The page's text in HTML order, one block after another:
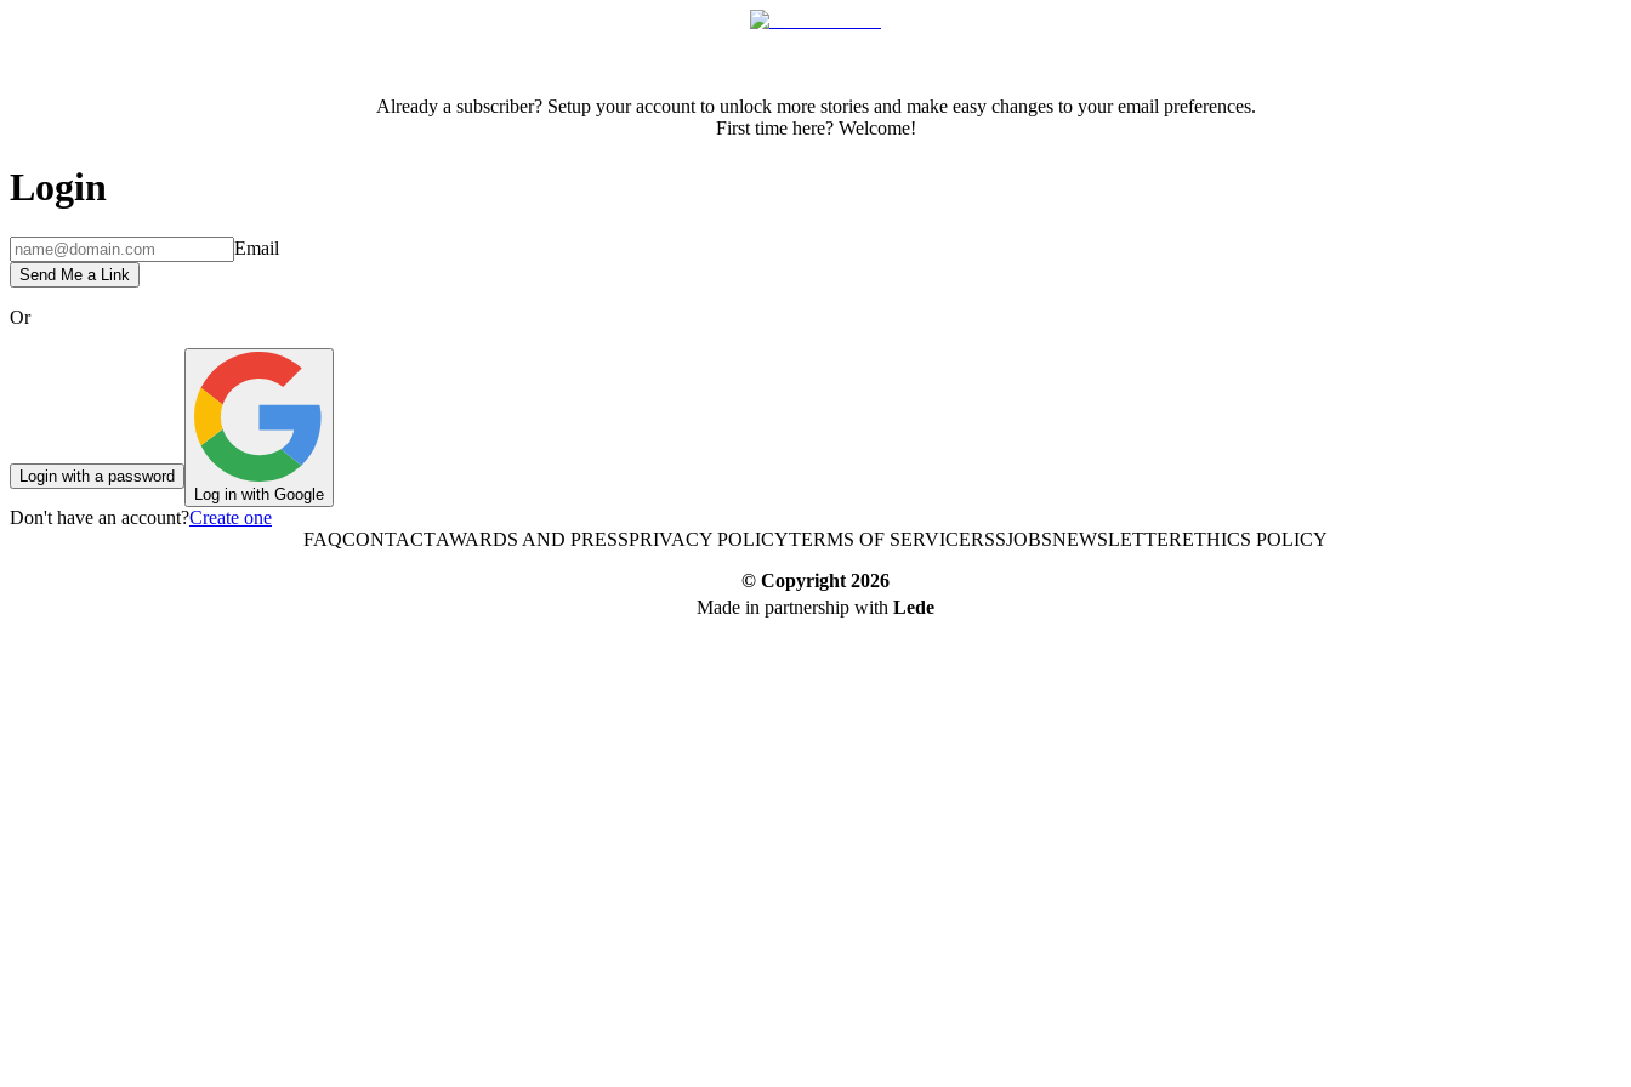
Already a subscriber? Setup your account to unlock more stories and make easy changes to your email preferences.
First time here? Welcome!
Login
Email
Send Me a Link
Or
Login with a password
Log in with Google
Don't have an account?Create one
FAQCONTACTAWARDS AND PRESSPRIVACY POLICYTERMS OF SERVICERSSJOBSNEWSLETTERETHICS POLICY
© Copyright 2026
Made in partnership with Lede